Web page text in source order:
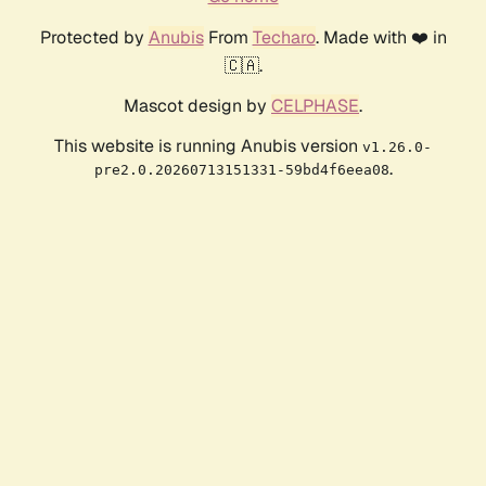
Protected by AnubisFrom Techaro. Made with ❤️ in
🇨🇦.
Mascot design by CELPHASE.
This website is running Anubis version v1.26.0-
pre2.0.20260713151331-59bd4f6eea08.